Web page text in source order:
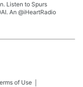
Listen to Spurs
An @iHeartRadio
of Use